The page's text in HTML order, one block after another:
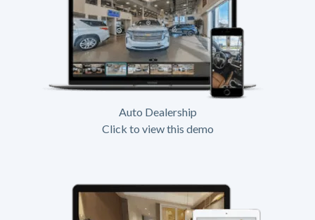
Auto Dealership
Click to view this demo